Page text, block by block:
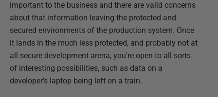
important to the business and there are valid concerns
about that information leaving the protected and
secured environments of the production system. Once
it lands in the much less protected, and probably not at
all secure development arena, you're open to all sorts
of interesting possibilities, such as data on a
developer's laptop being left on a train.